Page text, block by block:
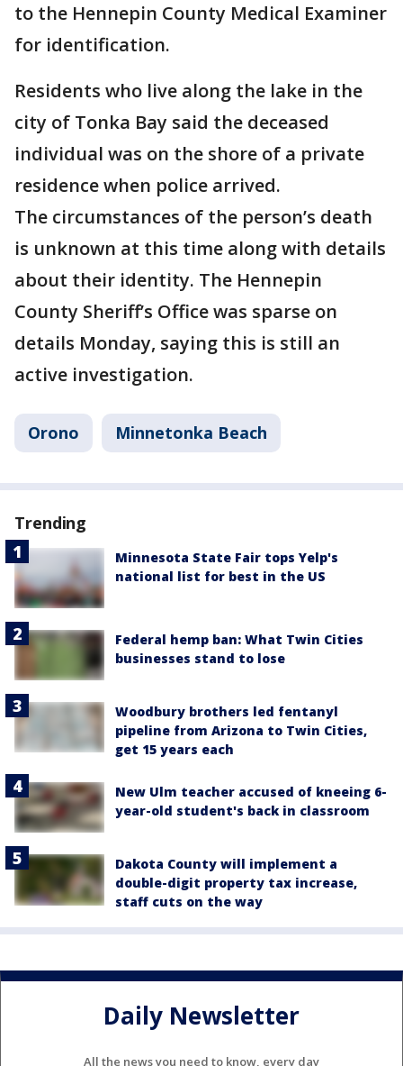
to the Hennepin County Medical Examiner
for identification.
Residents who live along the lake in the
city of Tonka Bay said the deceased
individual was on the shore of a private
residence when police arrived.
The circumstances of the person’s death
is unknown at this time along with details
about their identity. The Hennepin
County Sheriff’s Office was sparse on
details Monday, saying this is still an
active investigation.
Orono Minnetonka Beach
Trending
Minnesota State Fair tops Yelp's
national list for best in the US
Federal hemp ban: What Twin Cities
businesses stand to lose
Woodbury brothers led fentanyl
pipeline from Arizona to Twin Cities,
get 15 years each
New Ulm teacher accused of kneeing 6-
year-old student's back in classroom
Dakota County will implement a
double-digit property tax increase,
staff cuts on the way
Daily Newsletter
All the news you need to know, every day